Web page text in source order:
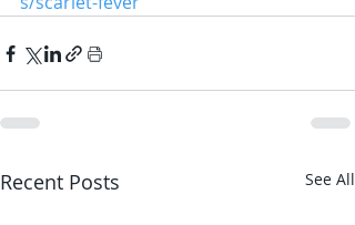
Recent Posts See All